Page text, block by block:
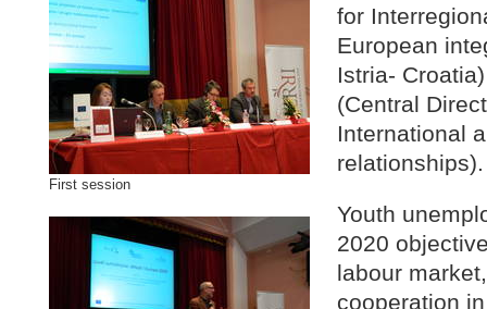
First session
for
European
Istria-
(Central
International
relationships).
Youth
2020
labour
cooperation